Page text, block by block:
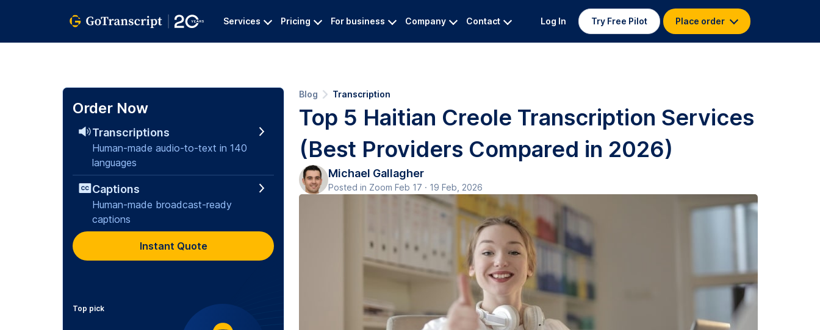
Services Pricing For business Company Contact Log In Try Free Pilot Place order
Blog Transcription
Top 5 Haitian Creole Transcription Services
(Best Providers Compared in 2026)
Michael Gallagher
Posted in Zoom Feb 17 · 19 Feb, 2026
Order Now
Transcriptions
Human-made audio-to-text in 140
languages
Captions
Human-made broadcast-ready
captions
Instant Quote
Top pick